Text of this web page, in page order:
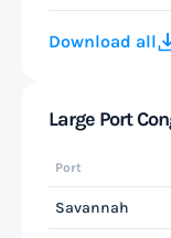
Download all
Large Port
Port
Savannah